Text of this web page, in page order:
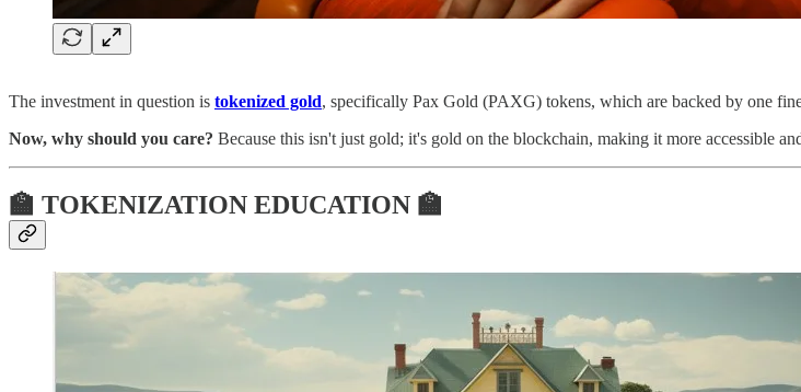
The investment in question is tokenized gold, specifically Pax Gold (PAXG) tokens, which are backed by one
Now, why should you care? Because this isn't just gold; it's gold on the blockchain, making it more accessible
🏫 TOKENIZATION EDUCATION 🏫